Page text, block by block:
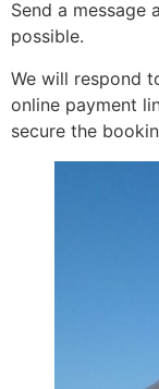
Send a message
possible.
We will respond
online payment
secure the